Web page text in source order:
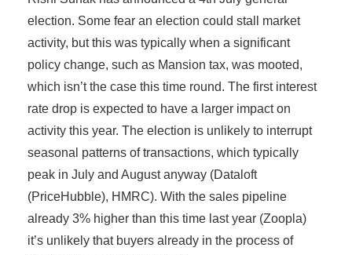
election. Some fear an election could stall market
activity, but this was typically when a significant
policy change, such as Mansion tax, was mooted,
which isn’t the case this time round. The first interest
rate drop is expected to have a larger impact on
activity this year. The election is unlikely to interrupt
seasonal patterns of transactions, which typically
peak in July and August anyway (Dataloft
(PriceHubble), HMRC). With the sales pipeline
already 3% higher than this time last year (Zoopla)
it’s unlikely that buyers already in the process of